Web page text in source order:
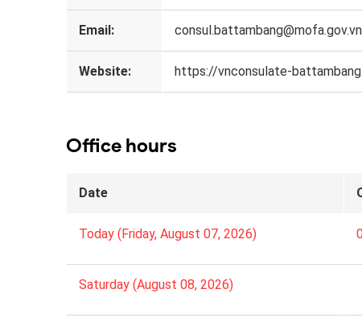
Email: consul.battambang@mofa.gov.vn
Website: https://vnconsulate-
Office hours
Date
Today (Friday, August 07, 2026)
Saturday (August 08, 2026)